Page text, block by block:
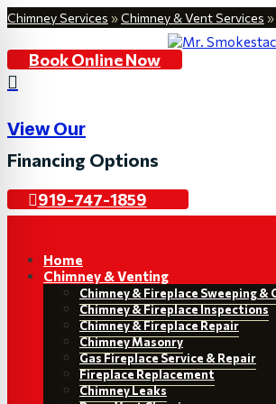
Chimney Services »Chimney & Vent Services »
Book Online Now

View Our
Financing Options
919-747-1859
Home
Chimney & Venting
Chimney & Fireplace Sweeping &
Chimney & Fireplace Inspections
Chimney & Fireplace Repair
Chimney Masonry
Gas Fireplace Service & Repair
Fireplace Replacement
Chimney Leaks